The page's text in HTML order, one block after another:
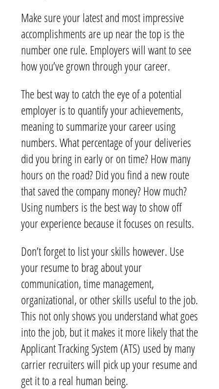
Make sure your latest and most impressive
accomplishments are up near the top is the
number one rule. Employers will want to see
how you’ve grown through your career.
The best way to catch the eye of a potential
employer is to quantify your achievements,
meaning to summarize your career using
numbers. What percentage of your deliveries
did you bring in early or on time? How many
hours on the road? Did you find a new route
that saved the company money? How much?
Using numbers is the best way to show off
your experience because it focuses on results.
Don’t forget to list your skills however. Use
your resume to brag about your
communication, time management,
organizational, or other skills useful to the job.
This not only shows you understand what goes
into the job, but it makes it more likely that the
Applicant Tracking System (ATS) used by many
carrier recruiters will pick up your resume and
get it to a real human being.